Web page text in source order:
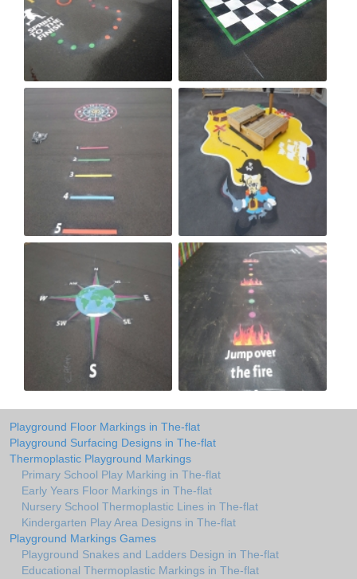
Playground Floor Markings in The-flat
Playground Surfacing Designs in The-flat
Thermoplastic Playground Markings
Primary School Play Marking in The-flat
Early Years Floor Markings in The-flat
Nursery School Thermoplastic Lines in The-flat
Kindergarten Play Area Designs in The-flat
Playground Markings Games
Playground Snakes and Ladders Design in The-flat
Educational Thermoplastic Markings in The-flat